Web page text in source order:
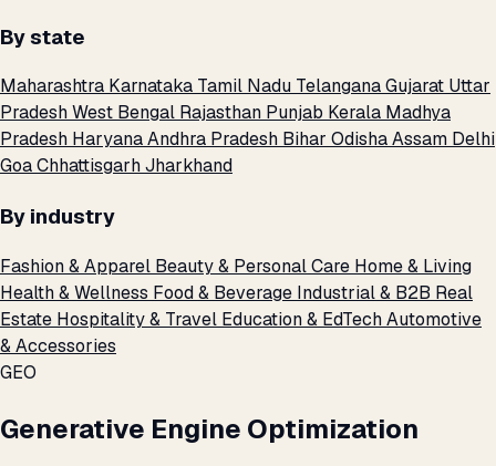
By state
Maharashtra Karnataka Tamil Nadu TelanganaGujarat Uttar
PradeshWest Bengal Rajasthan Punjab Kerala Madhya
Pradesh HaryanaAndhra Pradesh Bihar OdishaAssam Delhi
GoaChhattisgarhJharkhand
By industry
Fashion & Apparel Beauty & Personal Care Home & Living
Health & Wellness Food & Beverage Industrial & B2B Real
Estate Hospitality & Travel Education & EdTechAutomotive
& Accessories
GEO
Generative Engine Optimization